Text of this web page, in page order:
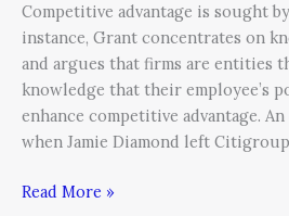
Competitive advantage is sought
instance, Grant concentrates on
and argues that firms are entities
knowledge that their employee’s
enhance competitive advantage.
when Jamie Diamond left
Read More »